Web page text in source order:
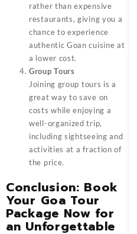
rather than expensive
restaurants, giving you a
chance to experience
authentic Goan cuisine at
a lower cost.
Group Tours
Joining group tours is a
great way to save on
costs while enjoying a
well-organized trip,
including sightseeing and
activities at a fraction of
the price.
Conclusion: Book
Your Goa Tour
Package Now for
an Unforgettable